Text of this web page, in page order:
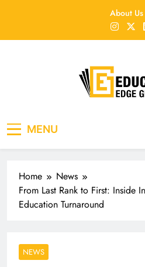
About Us
MENU
Home
News
From Last Rank to First: Inside
Education Turnaround
NEWS